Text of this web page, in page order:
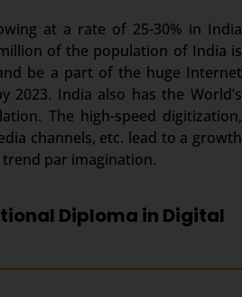
at a rate of 25-30% in India
of the population of India is
be a part of the huge Internet
2023. India also has the World’s
The high-speed digitization,
channels, etc. lead to a growth
par imagination.
Diploma in Digital